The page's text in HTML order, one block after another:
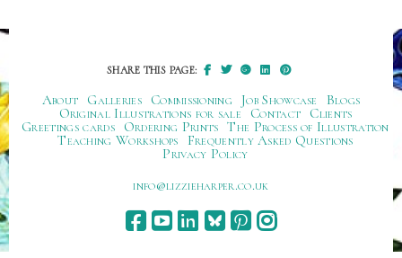
SHARE THIS PAGE:
About Galleries Commissioning Job Showcase
Blogs
Original Illustrations for sale
Contact
Clients
Greetings cards
Ordering Prints The Process of Illustration
Teaching Workshops
Frequently Asked Questions
Privacy Policy
ku.oc.repraheizzil@ofni